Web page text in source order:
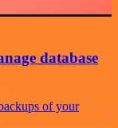
database
of your